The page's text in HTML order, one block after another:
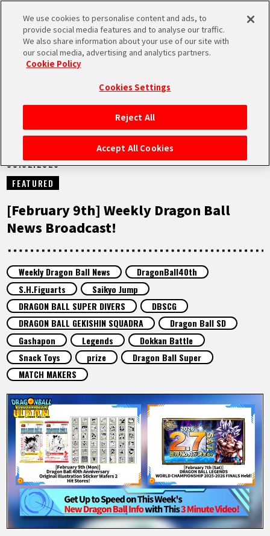
MEN
HOME
NEWS
HIGHLIGHTS
FEATURED
ABOUT
LANGUAGE
JP
EN FR DE ES
NEWS
09.02.2026
FEATURED
[February 9th] Weekly Dragon Ball
News Broadcast!
Weekly Dragon Ball News
DragonBall40th
S.H.Figuarts
Saikyo Jump
DRAGON BALL SUPER DIVERS
DBSCG
DRAGON BALL GEKISHIN SQUADRA
Dragon Ball SD
Gashapon
Legends
Dokkan Battle
Snack Toys
prize
Dragon Ball Super
MATCH MAKERS
We use cookies to personalise content and ads, to
provide social media features and to analyse our traffic.
We also share information about your use of our site with
our social media, advertising and analytics partners.
Cookie Policy
Cookies Settings
Reject All
Accept All Cookies